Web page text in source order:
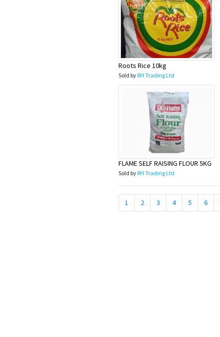
Roots Rice 10kg
Sold byRH Trading Ltd
FLAME SELF RAISING FLOUR 5KG
Sold byRH Trading Ltd
1 2 3 4 5 6